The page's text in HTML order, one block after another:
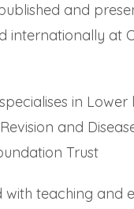
and
internationally at
in Lower
and
Trust
with teaching and